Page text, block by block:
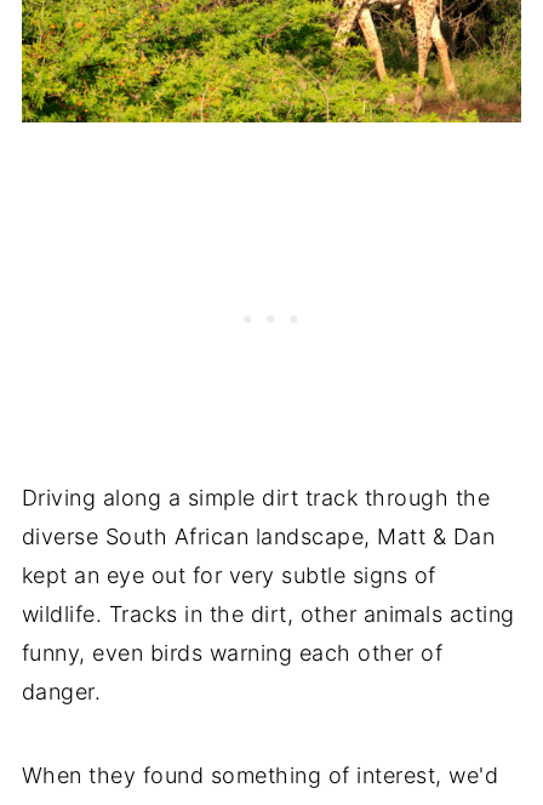
Driving along a simple dirt track through the
diverse South African landscape, Matt & Dan
kept an eye out for very subtle signs of
wildlife. Tracks in the dirt, other animals acting
funny, even birds warning each other of
danger.
When they found something of interest, we'd